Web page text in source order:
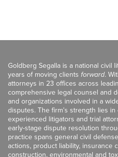
Goldberg Segalla is a national civil
years of moving clients forward.
attorneys in 23 offices across
comprehensive legal counsel and
and organizations involved in a
disputes. The firm’s strength lies
experienced litigators and trial
early-stage dispute resolution
practice spans general civil
actions, product liability, insurance
construction, environmental and